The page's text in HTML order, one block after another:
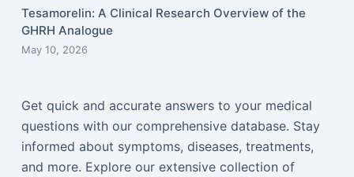
Tesamorelin: A Clinical Research Overview of the
GHRH Analogue
May 10, 2026
Get quick and accurate answers to your medical
questions with our comprehensive database. Stay
informed about symptoms, diseases, treatments,
and more. Explore our extensive collection of